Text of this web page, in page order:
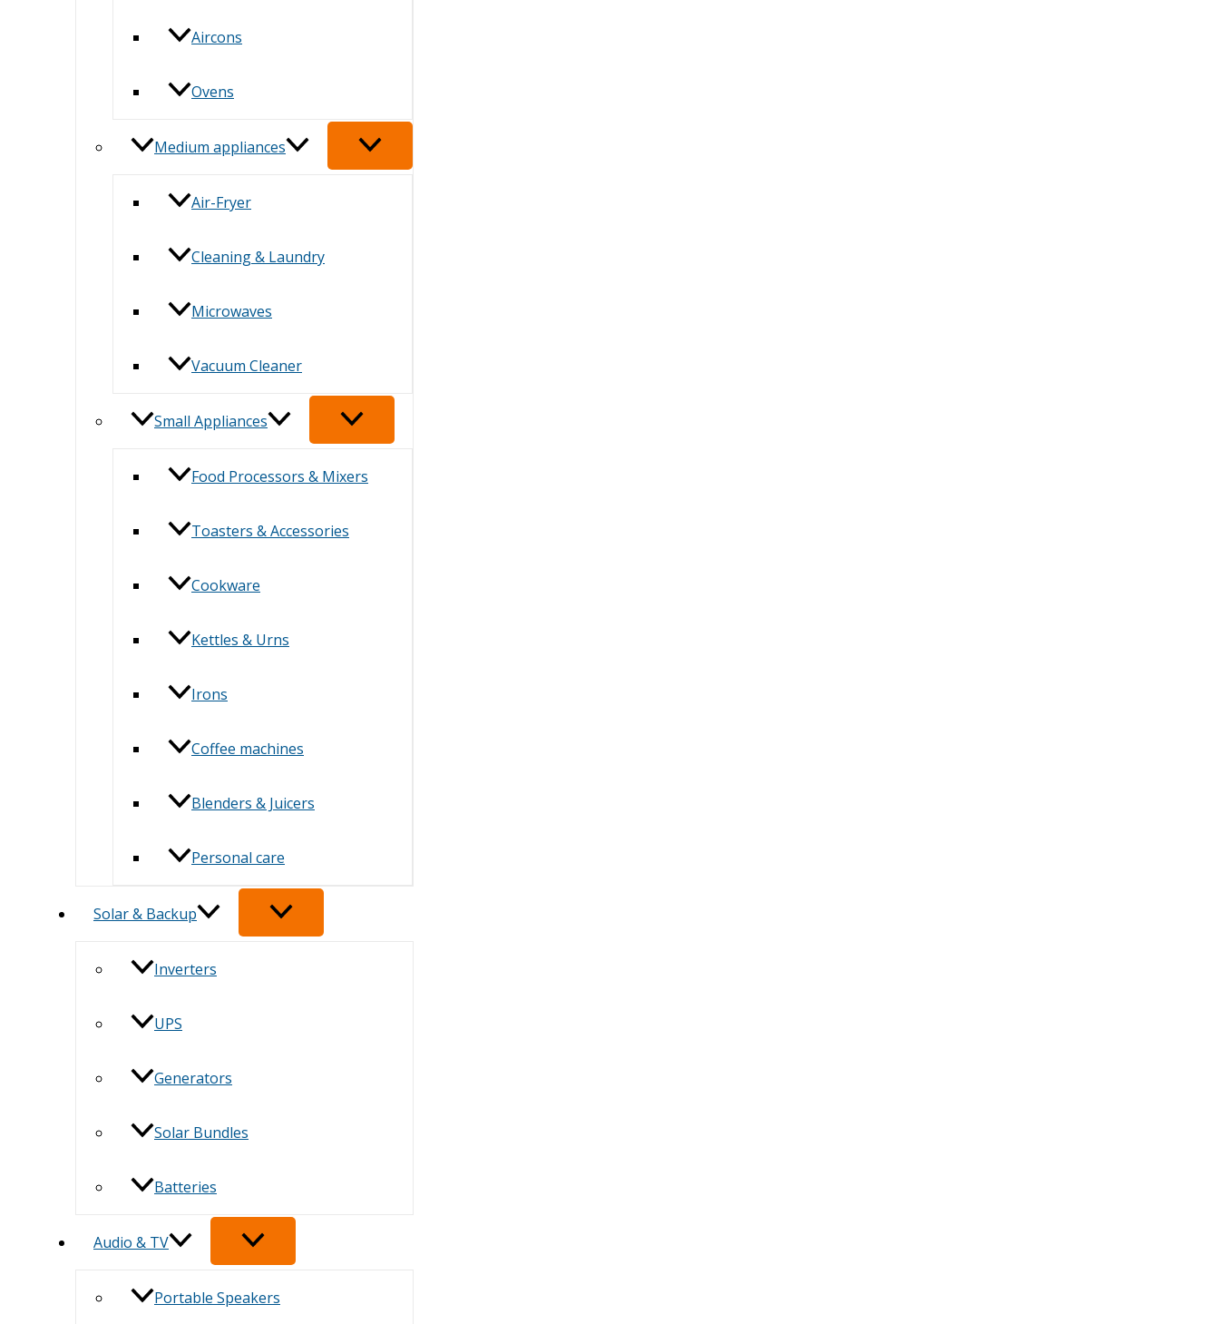
Aircons
Ovens
Medium appliances
Air-Fryer
Cleaning & Laundry
Microwaves
Vacuum Cleaner
Small Appliances
Food Processors & Mixers
Toasters & Accessories
Cookware
Kettles & Urns
Irons
Coffee machines
Blenders & Juicers
Personal care
Solar & Backup
Inverters
UPS
Generators
Solar Bundles
Batteries
Audio & TV
Portable Speakers